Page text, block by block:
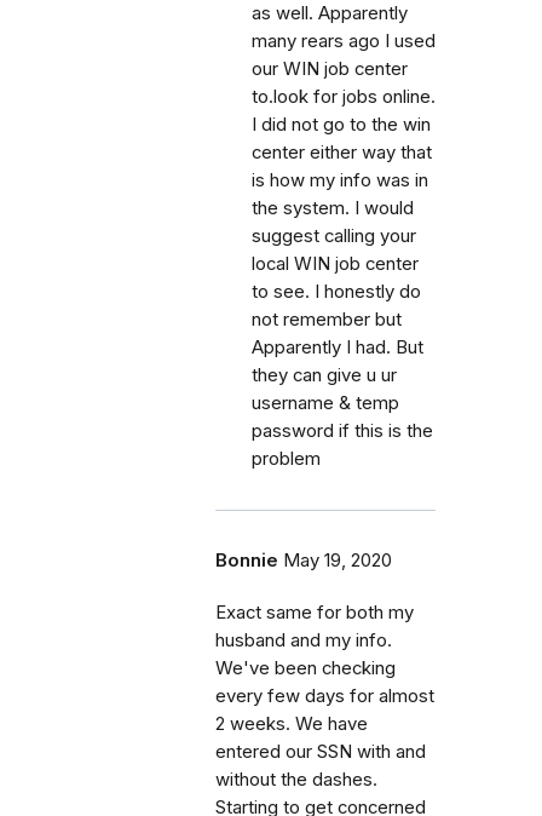
as well. Apparently
many rears ago I used
our WIN job center
to.look for jobs online.
I did not go to the win
center either way that
is how my info was in
the system. I would
suggest calling your
local WIN job center
to see. I honestly do
not remember but
Apparently I had. But
they can give u ur
username & temp
password if this is the
problem
Bonnie May 19, 2020
Exact same for both my
husband and my info.
We've been checking
every few days for almost
2 weeks. We have
entered our SSN with and
without the dashes.
Starting to get concerned